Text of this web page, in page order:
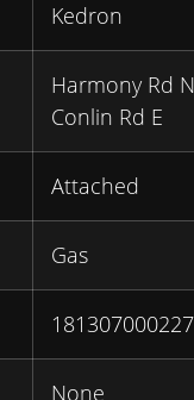
Kedron
Harmony Rd
Conlin Rd E
Attached
Gas
None